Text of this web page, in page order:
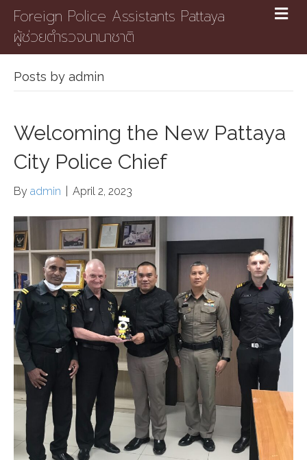
Foreign Police Assistants Pattaya
ผู้ช่วยตำรวจนานาชาติ
Posts by admin
Welcoming the New Pattaya
City Police Chief
By admin April 2, 2023